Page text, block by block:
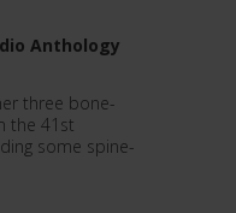
Anthology
three bone-
the 41st
some spine-